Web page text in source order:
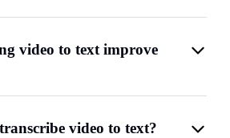
video to text improve
video to text?